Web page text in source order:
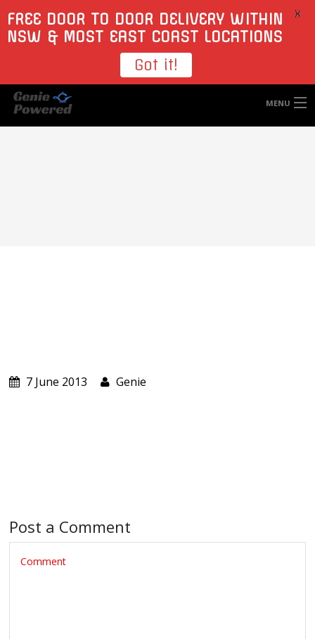
MENU
CART7 June 2013 Genie
Post a Comment
FREE DOOR TO DOOR DELIVERY WITHIN
NSW & MOST EAST COAST LOCATIONS
Got it!
X